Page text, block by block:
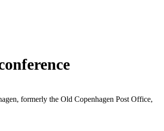
formerly the Old Copenhagen Post Office,